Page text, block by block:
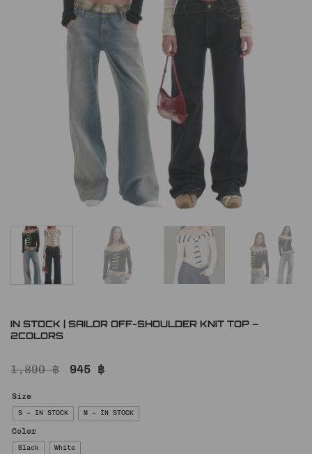
IN STOCK | SAILOR OFF-SHOULDER KNIT TOP –
2COLORS
1,890฿
Original
945 ฿Current
Size
S – IN STOCK M – IN STOCK
Color
Black White